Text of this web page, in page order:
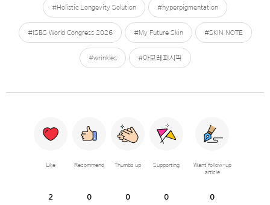
#Holistic Longevity Solution #hyperpigmentation
#ISBS World Congress 2026 #My Future Skin #SKIN NOTE
#wrinkles #아모레퍼시픽
Like
2
Recommend
0
Thumbs up
0
Supporting
0
Want follow-up
article
0